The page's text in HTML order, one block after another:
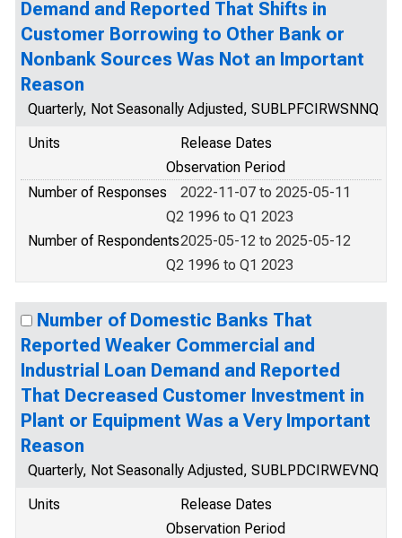
Demand and Reported That Shifts in
Customer Borrowing to Other Bank or
Nonbank Sources Was Not an Important
Reason
Quarterly, Not Seasonally Adjusted, SUBLPFCIRWSNNQ
Units
Release Dates
Observation Period
Number of Responses
2022-11-07 to 2025-05-11
Q2 1996 to Q1 2023
Number of Respondents2025-05-12 to 2025-05-12
Q2 1996 to Q1 2023
Number of Domestic Banks That
Reported Weaker Commercial and
Industrial Loan Demand and Reported
That Decreased Customer Investment in
Plant or Equipment Was a Very Important
Reason
Quarterly, Not Seasonally Adjusted, SUBLPDCIRWEVNQ
Units
Release Dates
Observation Period